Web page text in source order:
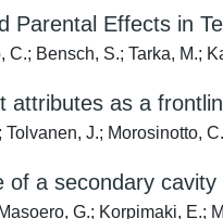
Parental Effects in
C.; Bensch, S.; Tarka, M.;
attributes as a
Tolvanen, J.; Morosinotto,
of a secondary
G.; Korpimaki, E.;